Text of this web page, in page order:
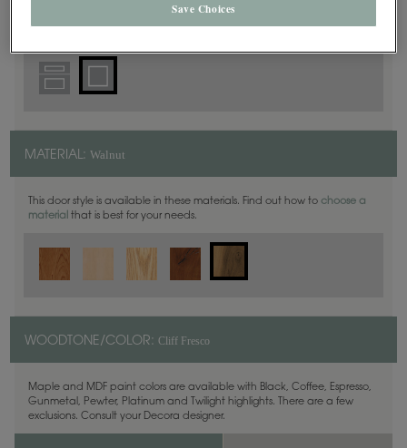
MATERIAL: Walnut
This door style is available in these materials. Find out how to choose a
material that is best for your needs.
WOODTONE/COLOR: Cliff Fresco
Maple and MDF paint colors are available with Black, Coffee, Espresso,
Gunmetal, Pewter, Platinum and Twilight highlights. There are a few
exclusions. Consult your Decora designer.
Save Choices